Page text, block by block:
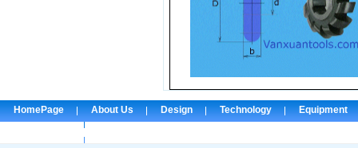
HomePage About Us Design Technology
Equipment